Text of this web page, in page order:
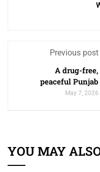
Previous post
A drug-free,
peaceful Punjab
May 7, 2026
YOU MAY